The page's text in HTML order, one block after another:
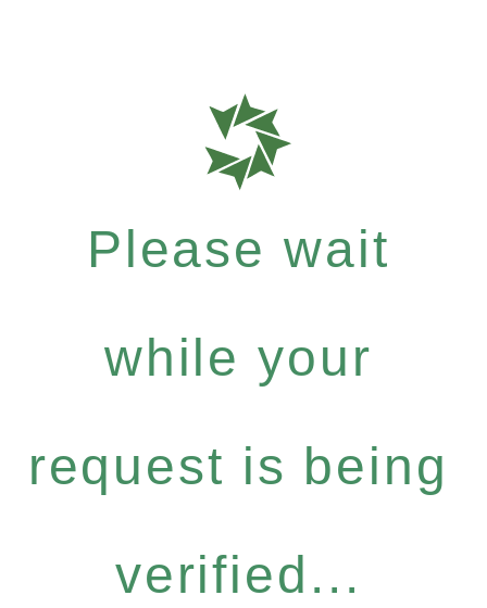
Please wait
while your
request is being
verified...